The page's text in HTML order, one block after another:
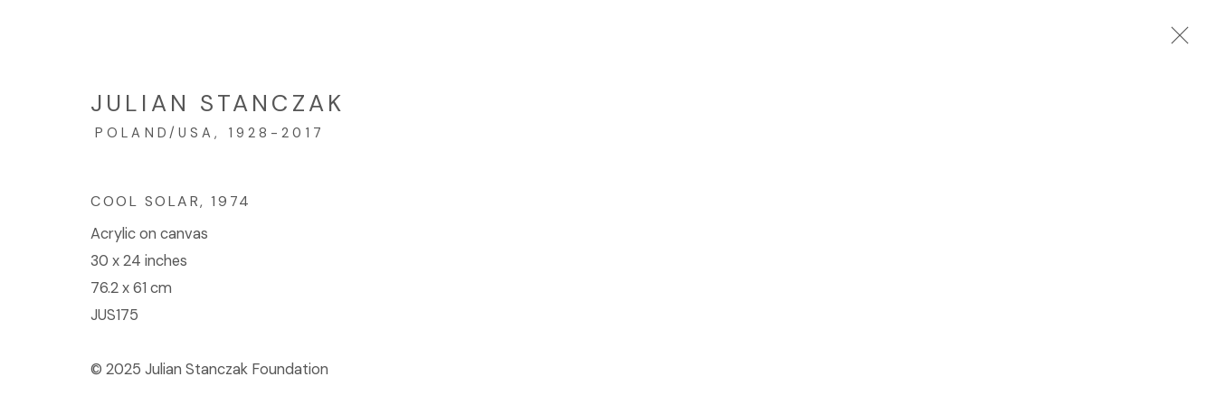
ARTWORKS
© 2023 | DIANE ROSENSTEIN GALLERY
JULIAN STANCZAK
POLAND/USA, 1928-2017
COOL SOLAR,1974
Acrylic on canvas
30 x 24 inches
76.2 x 61 cm
JUS175
© 2025 Julian Stanczak Foundation